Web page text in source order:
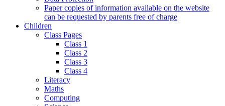
Paper copies of information available on the website
can be requested by parents free of charge
Children
Class Pages
Class 1
Class 2
Class 3
Class 4
Literacy
Maths
Computing